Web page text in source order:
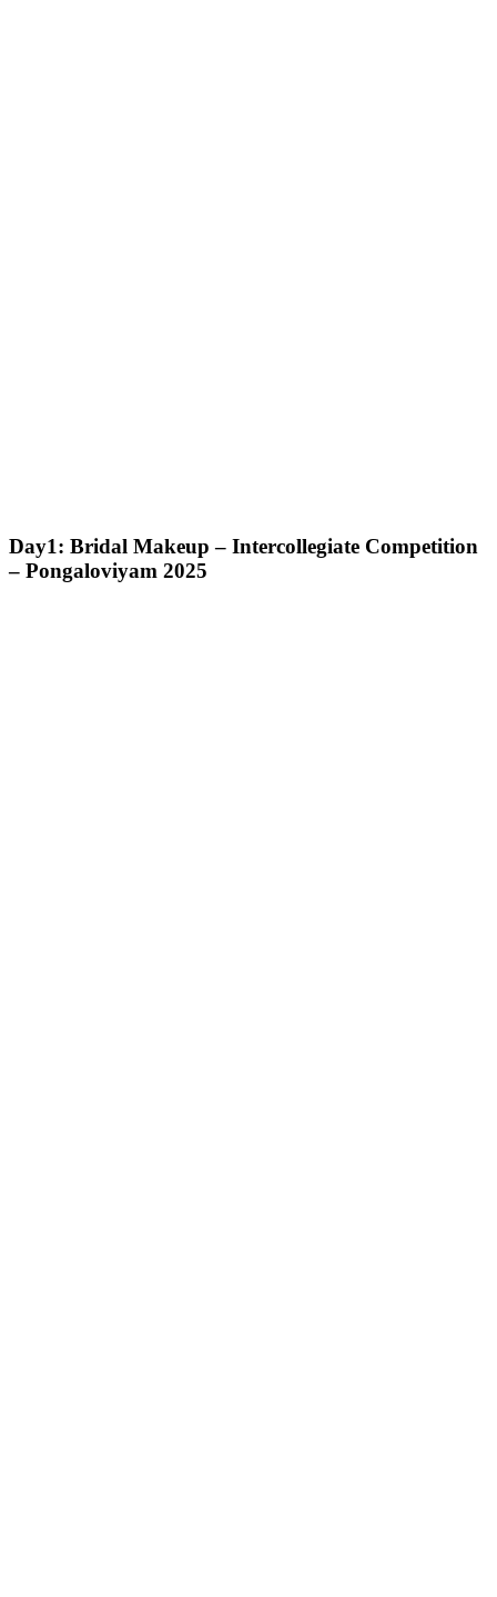
Day1: Bridal Makeup – Intercollegiate Competition
– Pongaloviyam 2025